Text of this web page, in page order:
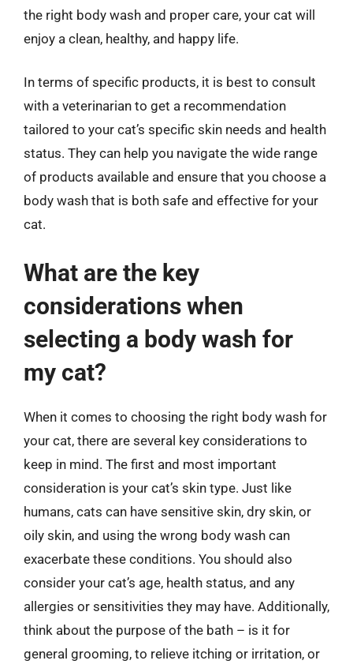
the right body wash and proper care, your cat will
enjoy a clean, healthy, and happy life.
In terms of specific products, it is best to consult
with a veterinarian to get a recommendation
tailored to your cat’s specific skin needs and health
status. They can help you navigate the wide range
of products available and ensure that you choose a
body wash that is both safe and effective for your
cat.
What are the key
considerations when
selecting a body wash for
my cat?
When it comes to choosing the right body wash for
your cat, there are several key considerations to
keep in mind. The first and most important
consideration is your cat’s skin type. Just like
humans, cats can have sensitive skin, dry skin, or
oily skin, and using the wrong body wash can
exacerbate these conditions. You should also
consider your cat’s age, health status, and any
allergies or sensitivities they may have. Additionally,
think about the purpose of the bath – is it for
general grooming, to relieve itching or irritation, or